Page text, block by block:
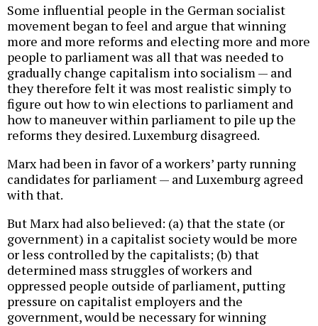
Some influential people in the German socialist
movement began to feel and argue that winning
more and more reforms and electing more and more
people to parliament was all that was needed to
gradually change capitalism into socialism — and
they therefore felt it was most realistic simply to
figure out how to win elections to parliament and
how to maneuver within parliament to pile up the
reforms they desired. Luxemburg disagreed.
Marx had been in favor of a workers’ party running
candidates for parliament — and Luxemburg agreed
with that.
But Marx had also believed: (a) that the state (or
government) in a capitalist society would be more
or less controlled by the capitalists; (b) that
determined mass struggles of workers and
oppressed people outside of parliament, putting
pressure on capitalist employers and the
government, would be necessary for winning